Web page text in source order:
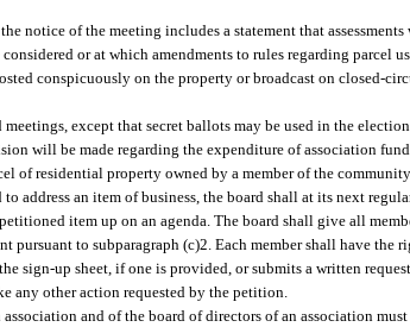
notice of the meeting includes a statement that
or at which amendments to rules regarding parcel
conspicuously on the property or broadcast on closed-
except that secret ballots may be used in the
will be made regarding the expenditure of association
of residential property owned by a member of the
address an item of business, the board shall at its next
item up on an agenda. The board shall give all
pursuant to subparagraph (c)2. Each member shall have the
sign-up sheet, if one is provided, or submits a written
any other action requested by the petition.
and of the board of directors of an association